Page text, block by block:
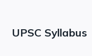
UPSC Syllabus